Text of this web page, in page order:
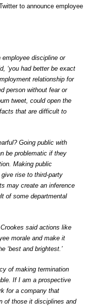
to announce employee
employee discipline or
‘you had better be exact
relationship for
person without fear or
tweet, could open the
that are difficult to
Going public with
be problematic if they
Making public
rise to third-party
may create an inference
of some departmental
said actions like
morale and make it
‘best and brightest.’
of making termination
If I am a prospective
for a company that
of those it disciplines and